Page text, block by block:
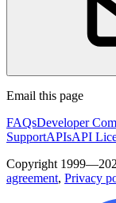
Email this page
FAQsDeveloper
SupportAPIsAPI
Copyright
agreement, Privacy